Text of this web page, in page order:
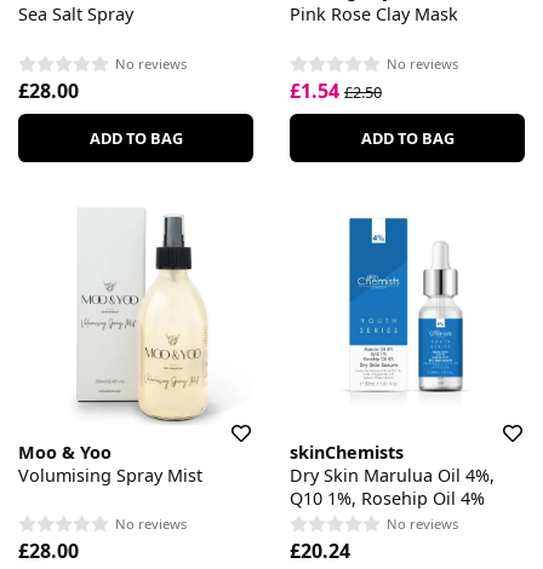
Sea Salt Spray
No reviews
£28.00
ADD TO BAG
Pink Rose Clay Mask
No reviews
£1.54 £2.50
ADD TO BAG
Moo & Yoo
Volumising Spray Mist
No reviews
£28.00
skinChemists
Dry Skin Marulua Oil 4%,
Q10 1%, Rosehip Oil 4%
No reviews
£20.24